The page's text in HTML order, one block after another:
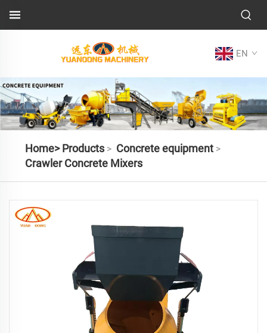
EN
Home> Products> Concrete equipment>
Crawler Concrete Mixers